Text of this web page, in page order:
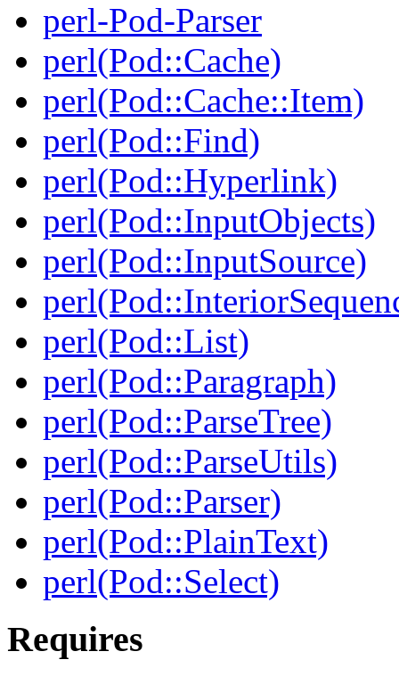
perl-Pod-Parser
perl(Pod::Cache)
perl(Pod::Cache::Item)
perl(Pod::Find)
perl(Pod::Hyperlink)
perl(Pod::InputObjects)
perl(Pod::InputSource)
perl(Pod::List)
perl(Pod::Paragraph)
perl(Pod::ParseTree)
perl(Pod::ParseUtils)
perl(Pod::Parser)
perl(Pod::PlainText)
perl(Pod::Select)
Requires